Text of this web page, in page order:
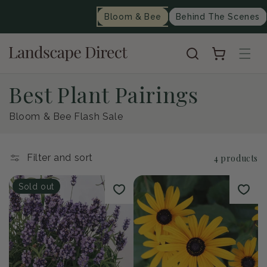
Bloom & Bee Behind The Scenes
Cart
C
o
l
e
c
t
Best Plant Pairings
Bloom & Bee Flash Sale
Filter and sort 4 products
Sold out